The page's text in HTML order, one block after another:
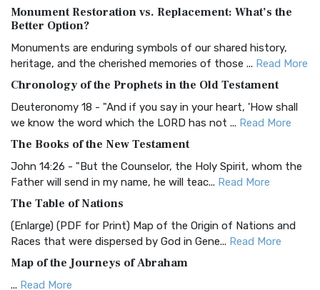
The Authorized (King James) Version (AKJV): A Timeless
Classic The Authorized King James Version (AK...
BRG Bible (BRG)
Visual Experience The BRG Bible, an acronym...Read More
Christian Standard Bible (CSB)
and Readability The Christian Standard Bib...
Common English Bible (CEB)
Everyone The Common English Bible (CEB) is a conte...
More
Complete Jewish Bible (CJB)
The Complete Jewish Bible (CJB): A Jewish Perspective on
Scripture The Complete Jewish Bible (CJB) i...
Monument Restoration vs. Replacement: What’s the
Better Option?
Monuments are enduring symbols of our shared history,
heritage, and the cherished memories of those ... Read More
Chronology of the Prophets in the Old Testament
Deuteronomy 18 - "And if you say in your heart, 'How shall
we know the word which the LORD has not ... Read More
The Books of the New Testament
John 14:26 - "But the Counselor, the Holy Spirit, whom the
Father will send in my name, he will teac... Read More
The Table of Nations
(Enlarge) (PDF for Print) Map of the Origin of Nations and
Races that were dispersed by God in Gene... Read More
Map of the Journeys of Abraham
... Read More